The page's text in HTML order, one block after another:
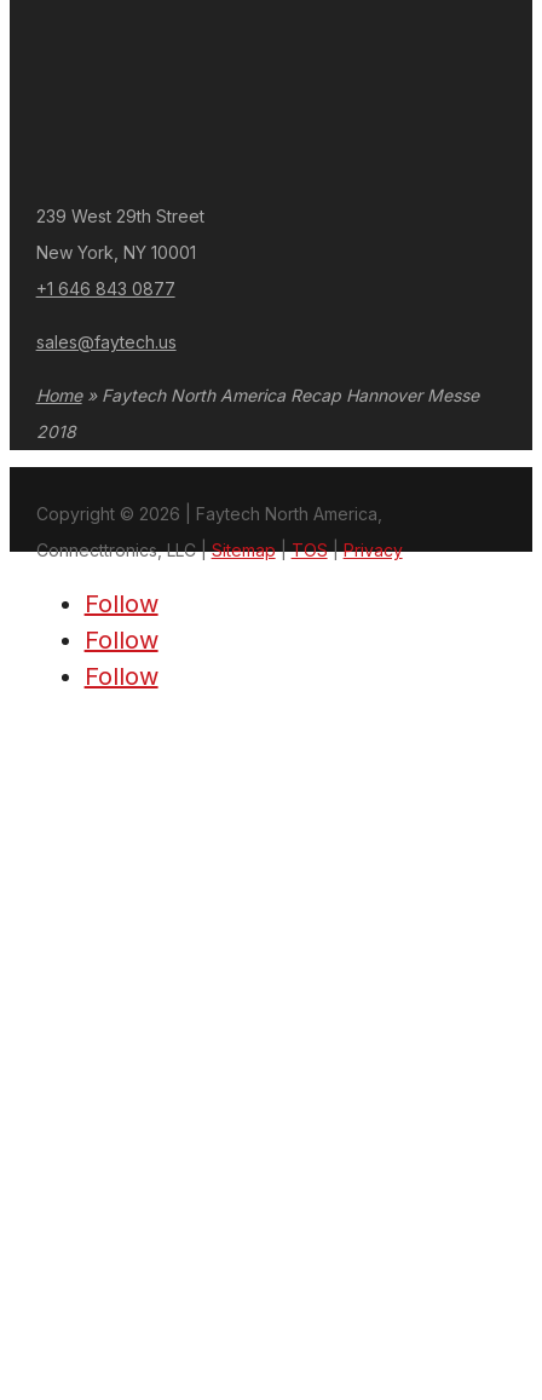
239 West 29th Street
New York, NY 10001
+1 646 843 0877
sales@faytech.us
Home» Faytech North America Recap Hannover Messe
2018
Copyright © 2026 | Faytech North America,
Connecttronics, LLC |Sitemap|TOS|Privacy
Follow
Follow
Follow